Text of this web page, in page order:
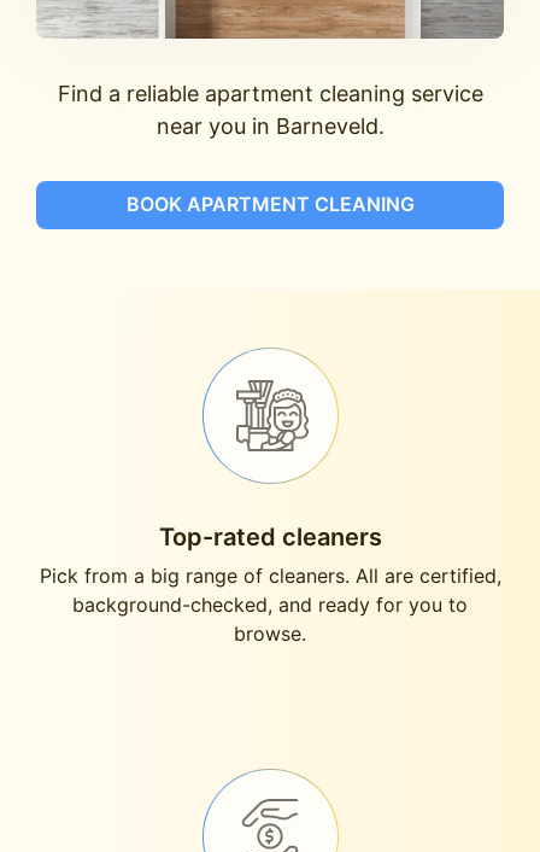
Find a reliable apartment cleaning service
near you in Barneveld.
BOOK APARTMENT CLEANING
Top-rated cleaners
Pick from a big range of cleaners. All are certified,
background-checked, and ready for you to
browse.